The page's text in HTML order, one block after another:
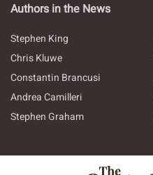
Authors in the News
Stephen King
Chris Kluwe
Constantin Brancusi
Andrea Camilleri
Stephen Graham